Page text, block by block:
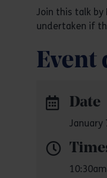
Join this talk by
undertaken if
Event
Date
January